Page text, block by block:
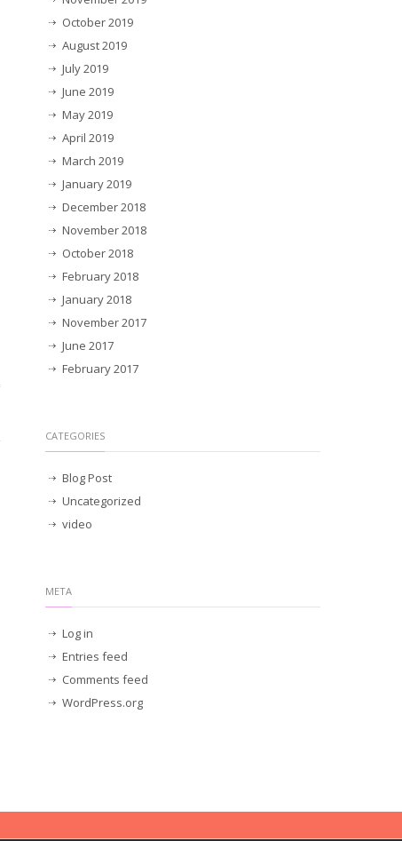
October 2019
August 2019
July 2019
June 2019
May 2019
April 2019
March 2019
January 2019
December 2018
November 2018
October 2018
February 2018
January 2018
November 2017
June 2017
February 2017
CATEGORIES
Blog Post
Uncategorized
video
META
Log in
Entries feed
Comments feed
WordPress.org